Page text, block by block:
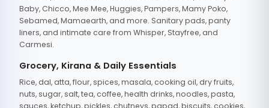
Baby, Chicco, Mee Mee, Huggies, Pampers, Mamy Poko,
Sebamed, Mamaearth, and more. Sanitary pads, panty
liners, and intimate care from Whisper, Stayfree, and
Carmesi.
Grocery, Kirana & Daily Essentials
Rice, dal, atta, flour, spices, masala, cooking oil, dry fruits,
nuts, sugar, salt, tea, coffee, health drinks, noodles, pasta,
sauces, ketchup, pickles, chutneys, papad, biscuits, cookies,